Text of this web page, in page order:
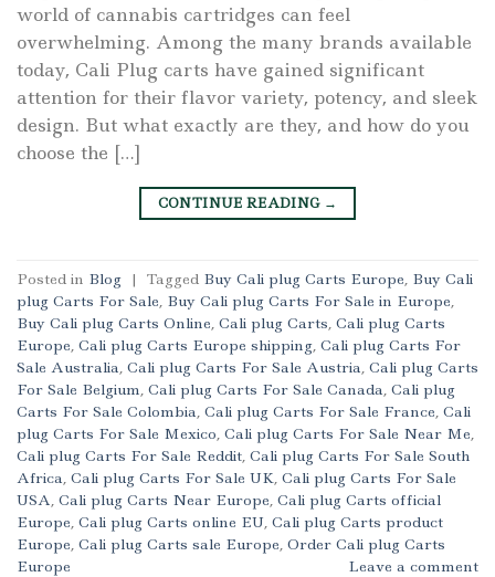
world of cannabis cartridges can feel
overwhelming. Among the many brands available
today, Cali Plug carts have gained significant
attention for their flavor variety, potency, and sleek
design. But what exactly are they, and how do you
choose the […]
CONTINUE READING →
Posted in Blog | Tagged Buy Cali plug Carts Europe, Buy Cali
plug Carts For Sale, Buy Cali plug Carts For Sale in Europe,
Buy Cali plug Carts Online, Cali plug Carts, Cali plug Carts
Europe, Cali plug Carts Europe shipping, Cali plug Carts For
Sale Australia, Cali plug Carts For Sale Austria, Cali plug Carts
For Sale Belgium, Cali plug Carts For Sale Canada, Cali plug
Carts For Sale Colombia, Cali plug Carts For Sale France, Cali
plug Carts For Sale Mexico, Cali plug Carts For Sale Near Me,
Cali plug Carts For Sale Reddit, Cali plug Carts For Sale South
Africa, Cali plug Carts For Sale UK, Cali plug Carts For Sale
USA, Cali plug Carts Near Europe, Cali plug Carts official
Europe, Cali plug Carts online EU, Cali plug Carts product
Europe, Cali plug Carts sale Europe, Order Cali plug Carts
Europe
Leave a comment